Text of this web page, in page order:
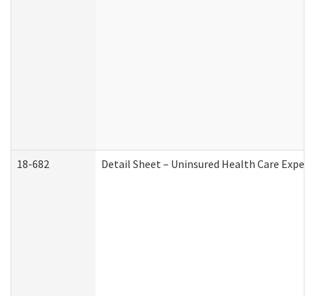
18-682 Detail Sheet – Uninsured Health Care